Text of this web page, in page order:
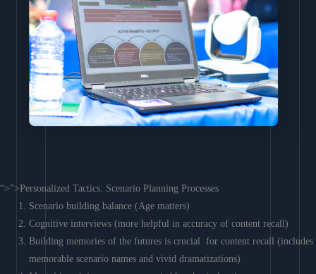
“>”>Personalized Tactics: Scenario Planning Processes
Scenario building balance (Age matters)
Cognitive interviews (more helpful in accuracy of content recall)
Building memories of the futures is crucial for content recall (includes
memorable scenario names and vivid dramatizations)